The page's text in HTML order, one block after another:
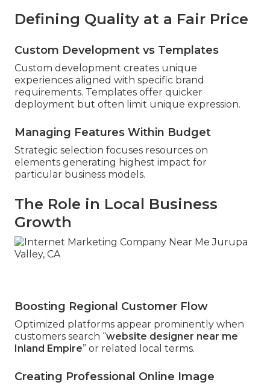
Defining Quality at a Fair Price
Custom Development vs Templates
Custom development creates unique
experiences aligned with specific brand
requirements. Templates offer quicker
deployment but often limit unique expression.
Managing Features Within Budget
Strategic selection focuses resources on
elements generating highest impact for
particular business models.
The Role in Local Business
Growth
Boosting Regional Customer Flow
Optimized platforms appear prominently when
customers search “website designer near me
Inland Empire” or related local terms.
Creating Professional Online Image